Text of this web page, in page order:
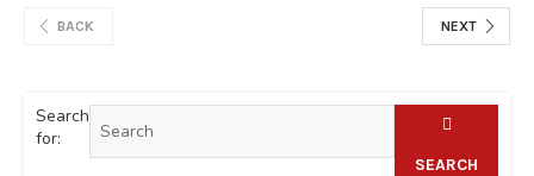
BACK NEXT
Search
for:
SEARCH